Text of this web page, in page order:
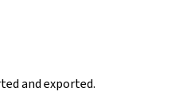
and exported.